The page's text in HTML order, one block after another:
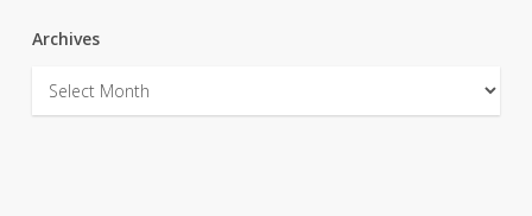
Archives
Archives